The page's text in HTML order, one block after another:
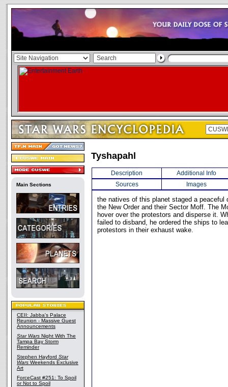
Main Sections
CEII: Jabba's Palace
Reunion - Massive Guest
Announcements
Star Wars Night With The
Tampa Bay Storm
Reminder
Stephen Hayford Star
Wars Weekends Exclusive
Art
ForceCast #251: To Spoil
or Not to Spoil
Tyshapahl
Description
Additional Info
Sources
Images
the natives of this planet staged a peaceful
the New Order and their Sector Moff. The
hover over the protestors and disperse it.
failed to disband, he ordered the ships to
protestors in their exhaust wake.